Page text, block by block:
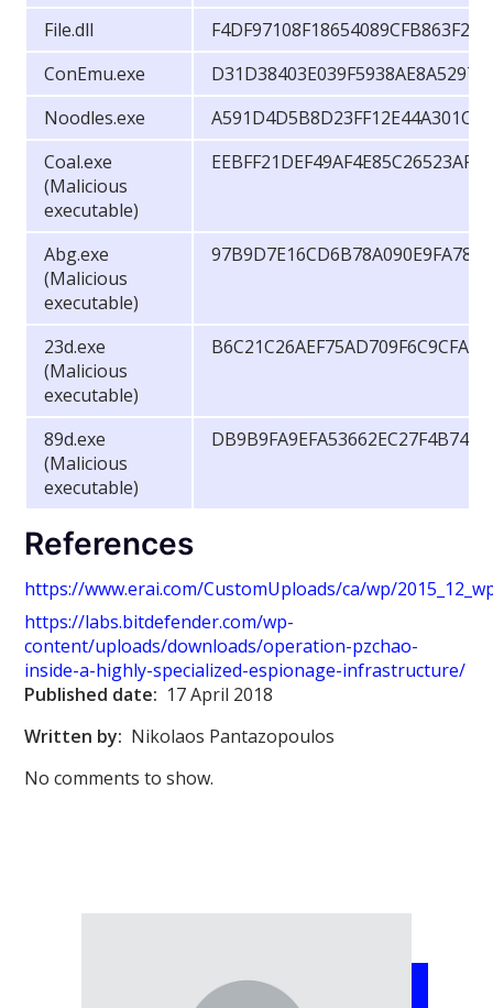
File.dll
ConEmu.exe
Noodles.exe
Coal.exe
(Malicious
executable)
Abg.exe
(Malicious
executable)
23d.exe
(Malicious
executable)
89d.exe
(Malicious
executable)
References
https://www.erai.com/CustomUploads/ca/wp/
https://labs.bitdefender.com/wp-
content/uploads/downloads/operation-pzchao-
inside-a-highly-specialized-espionage-infrastructure/
Published date: 17 April 2018
Written by: Nikolaos Pantazopoulos
No comments to show.